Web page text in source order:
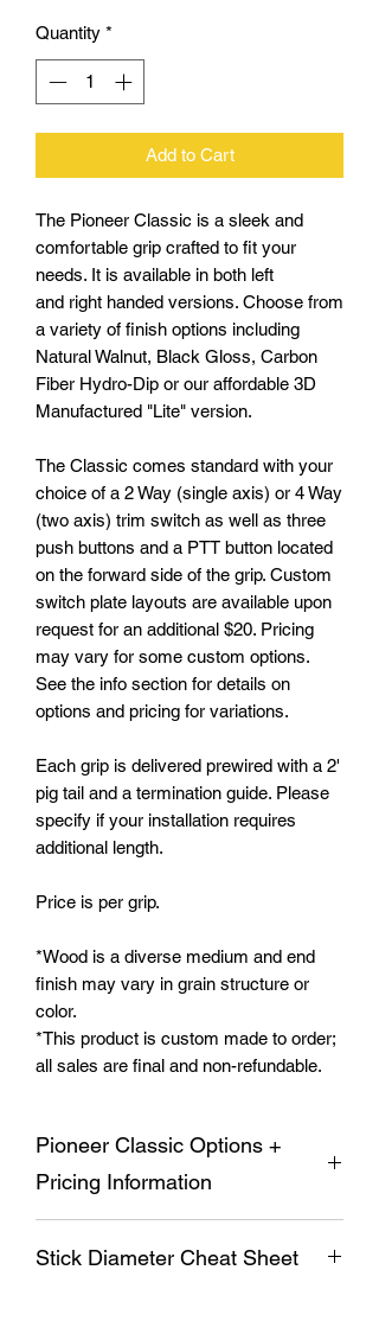
Quantity *
Add to Cart
The Pioneer Classic is a sleek and
comfortable grip crafted to fit your
needs. It is available in both left
and right handed versions. Choose from
a variety of finish options including
Natural Walnut, Black Gloss, Carbon
Fiber Hydro-Dip or our affordable 3D
Manufactured "Lite" version.
The Classic comes standard with your
choice of a 2 Way (single axis) or 4 Way
(two axis) trim switch as well as three
push buttons and a PTT button located
on the forward side of the grip. Custom
switch plate layouts are available upon
request for an additional $20. Pricing
may vary for some custom options.
See the info section for details on
options and pricing for variations.
Each grip is delivered prewired with a 2'
pig tail and a termination guide. Please
specify if your installation requires
additional length.
Price is per grip.
*Wood is a diverse medium and end
finish may vary in grain structure or
color.
*This product is custom made to order;
all sales are final and non-refundable.
Pioneer Classic Options +
Pricing Information
options for finishes as well as switch
Stick Diameter Cheat Sheet